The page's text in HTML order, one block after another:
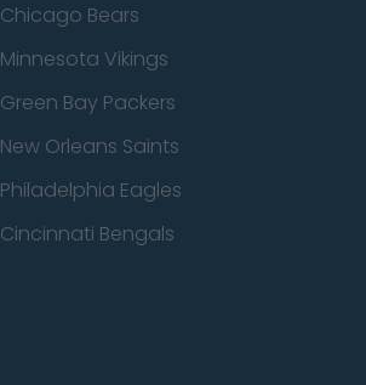
Chicago Bears
Minnesota Vikings
Green Bay Packers
New Orleans Saints
Philadelphia Eagles
Cincinnati Bengals